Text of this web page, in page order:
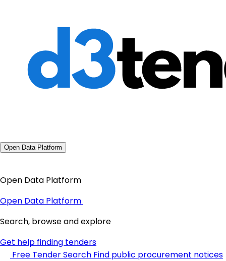
Open Data Platform
Open Data Platform
Open Data Platform
Search, browse and explore
Get help finding tenders
Free Tender Search Find public procurement notices